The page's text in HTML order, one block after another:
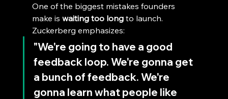
One of the biggest mistakes founders
make is waiting too long to launch.
Zuckerberg emphasizes:
"We're going to have a good
feedback loop. We're gonna get
a bunch of feedback. We're
gonna learn what people like